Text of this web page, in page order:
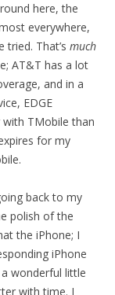
here, the
everywhere,
tried. That’s much
AT&T has a lot
and in a
EDGE
with TMobile than
for my
back to my
polish of the
the iPhone; I
iPhone
a wonderful little
with time. I